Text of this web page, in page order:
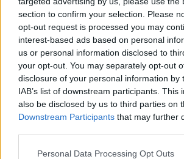
section to confirm your selection. Please
opt-out request is processed you may
interest-based ads based on personal
us or personal information disclosed to
your opt-out. You may separately opt-out
disclosure of your personal information by
IAB’s list of downstream participants. This
also be disclosed by us to third parties on
Downstream Participants that may further
Personal Data Processing Opt Outs
Simone Pieretti
[email protected] Stefan
un ...
28/01/2008